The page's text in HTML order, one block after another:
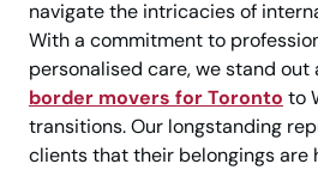
navigate the intricacies of
With a commitment to
personalised care, we stand out
border movers for Toronto to
transitions. Our longstanding
clients that their belongings are